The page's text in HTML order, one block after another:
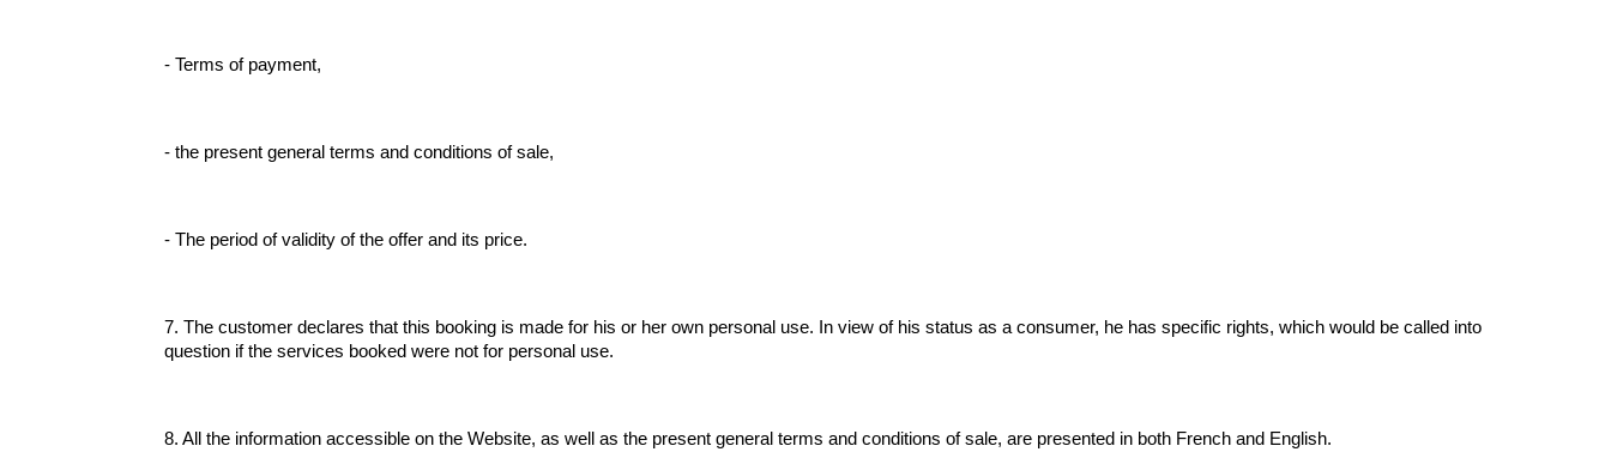
- Terms of payment,
- the present general terms and conditions of sale,
- The period of validity of the offer and its price.
7. The customer declares that this booking is made for his or her own personal use. In view of his status as a consumer, he has specific rights, which would be called into
question if the services booked were not for personal use.
8. All the information accessible on the Website, as well as the present general terms and conditions of sale, are presented in both French and English.